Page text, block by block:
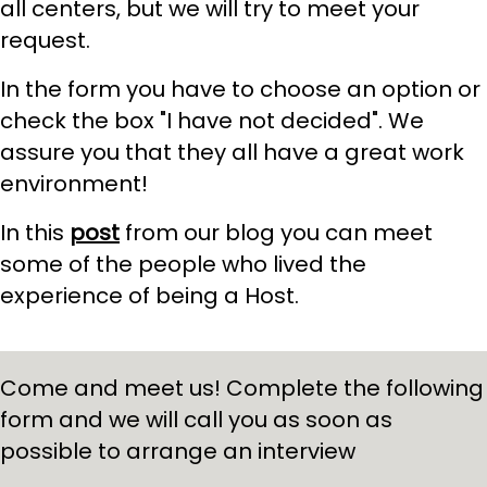
all centers, but we will try to meet your
request.
In the form you have to choose an option or
check the box "I have not decided". We
assure you that they all have a great work
environment!
In this post from our blog you can meet
some of the people who lived the
experience of being a Host.
Come and meet us! Complete the following
form and we will call you as soon as
possible to arrange an interview